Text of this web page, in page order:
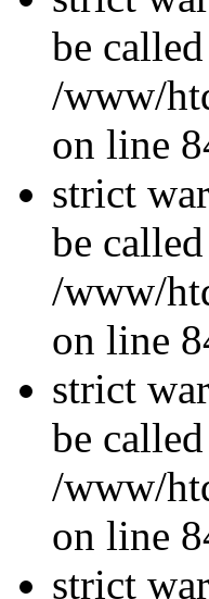
be
/www/
on line
strict
be
/www/
on line
strict
be
/www/
on line
strict